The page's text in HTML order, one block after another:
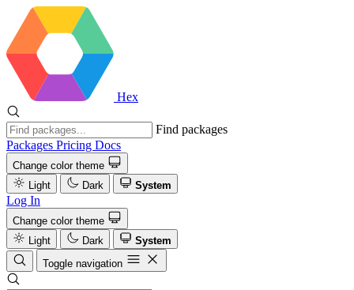
Hex
Find packages
Packages Pricing Docs
Change color theme
Light
Dark System
Log In
Change color theme
Light
Dark
System
Toggle navigation